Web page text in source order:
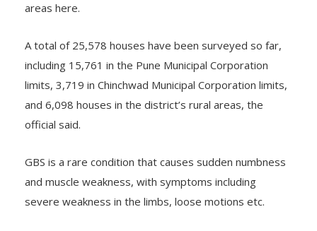
areas here.
A total of 25,578 houses have been surveyed so far,
including 15,761 in the Pune Municipal Corporation
limits, 3,719 in Chinchwad Municipal Corporation limits,
and 6,098 houses in the district’s rural areas, the
official said.
GBS is a rare condition that causes sudden numbness
and muscle weakness, with symptoms including
severe weakness in the limbs, loose motions etc.